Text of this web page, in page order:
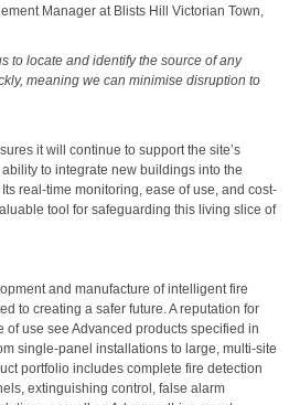
Manager at Blists Hill Victorian Town,
to locate and identify the source of any
meaning we can minimise disruption to
it will continue to support the site’s
to integrate new buildings into the
real-time monitoring, ease of use, and cost-
tool for safeguarding this living slice of
and manufacture of intelligent fire
to creating a safer future. A reputation for
of use see Advanced products specified in
single-panel installations to large, multi-site
portfolio includes complete fire detection
extinguishing control, false alarm